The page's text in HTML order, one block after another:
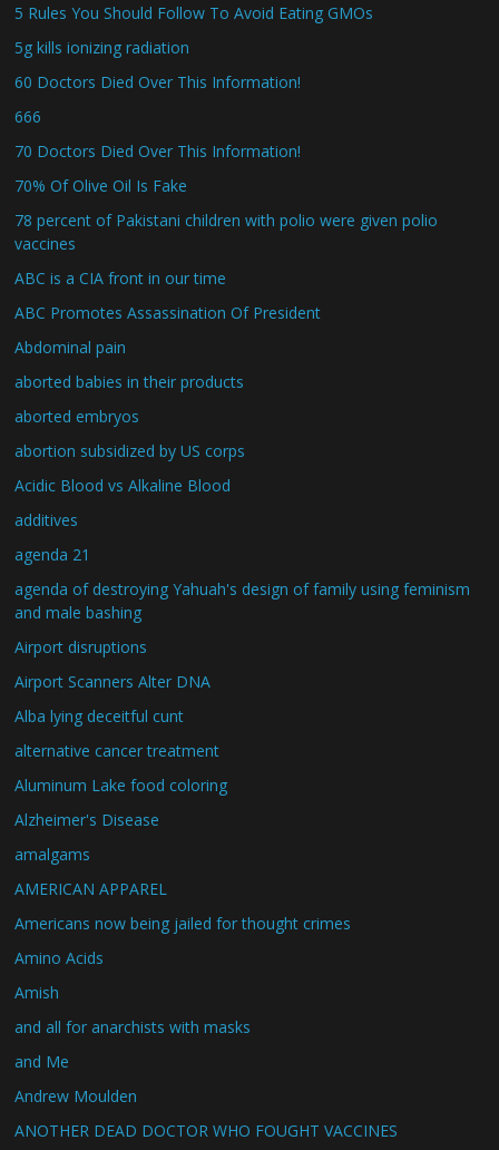
5 Rules You Should Follow To Avoid Eating GMOs
5g kills ionizing radiation
60 Doctors Died Over This Information!
666
70 Doctors Died Over This Information!
70% Of Olive Oil Is Fake
78 percent of Pakistani children with polio were given polio
vaccines
ABC is a CIA front in our time
ABC Promotes Assassination Of President
Abdominal pain
aborted babies in their products
aborted embryos
abortion subsidized by US corps
Acidic Blood vs Alkaline Blood
additives
agenda 21
agenda of destroying Yahuah's design of family using feminism
and male bashing
Airport disruptions
Airport Scanners Alter DNA
Alba lying deceitful cunt
alternative cancer treatment
Aluminum Lake food coloring
Alzheimer's Disease
amalgams
AMERICAN APPAREL
Americans now being jailed for thought crimes
Amino Acids
Amish
and all for anarchists with masks
and Me
Andrew Moulden
ANOTHER DEAD DOCTOR WHO FOUGHT VACCINES